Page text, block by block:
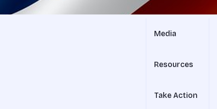
Media
Resources
Take Action